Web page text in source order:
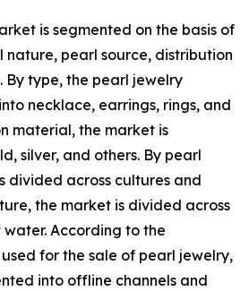
is segmented on the basis of
pearl source, distribution
By type, the pearl jewelry
necklace, earrings, rings, and
material, the market is
silver, and others. By pearl
divided across cultures and
the market is divided across
According to the
for the sale of pearl jewelry,
into offline channels and